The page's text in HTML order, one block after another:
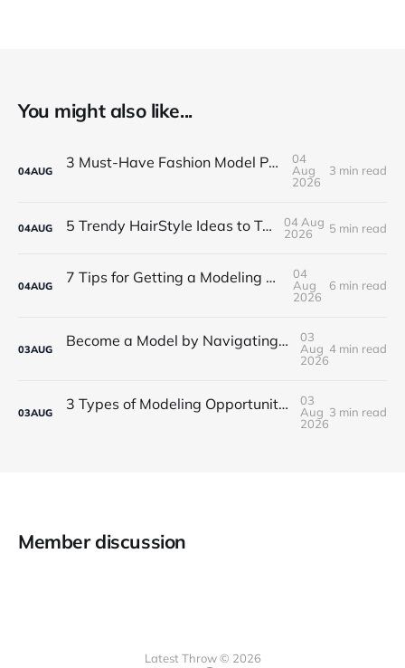
You might also like...
04AUG 3 Must-Have Fashion Model Portfolio Photos
04
Aug
2026
3 min read
04AUG 5 Trendy HairStyle Ideas to Try Models
04 Aug
2026
5 min read
04AUG 7 Tips for Getting a Modeling Career Started
04
Aug
2026
6 min read
03AUG Become a Model by Navigating Your First Steps in the Industry
03
Aug
2026
4 min read
03AUG 3 Types of Modeling Opportunities for Beginners in Boston
03
Aug
2026
3 min read
Member discussion
Latest Throw © 2026